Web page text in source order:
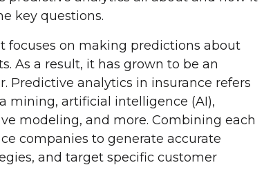
key questions.
focuses on making predictions about
As a result, it has grown to be an
Predictive analytics in insurance refers
mining, artificial intelligence (AI),
modeling, and more. Combining each
companies to generate accurate
and target specific customer